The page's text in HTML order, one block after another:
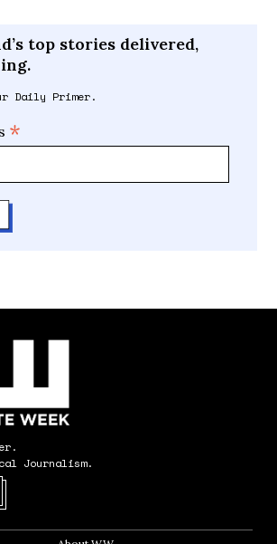
top stories delivered,
Daily Primer.
*
Journalism.